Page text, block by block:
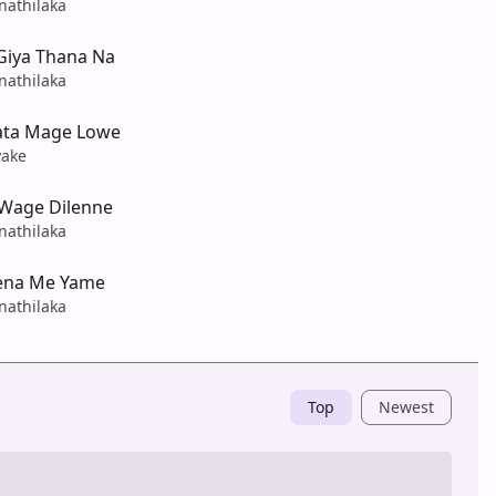
Thana Na
Mage Lowe
Dilenne
Me Yame
Top Newest